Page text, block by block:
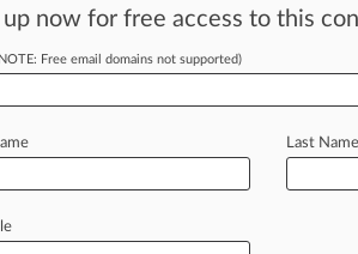
tracking in-house compensation.
Fix Patent Flaws
up now for free access to this
Free email domains not supported)
Last Name